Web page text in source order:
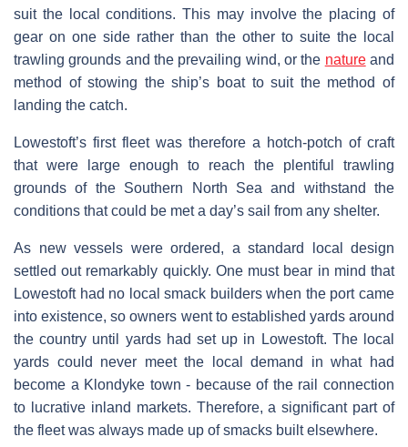
suit the local conditions. This may involve the placing of
gear on one side rather than the other to suite the local
trawling grounds and the prevailing wind, or the natureand
method of stowing the ship’s boat to suit the method of
landing the catch.
Lowestoft’s first fleet was therefore a hotch-potch of craft
that were large enough to reach the plentiful trawling
grounds of the Southern North Sea and withstand the
conditions that could be met a day’s sail from any shelter.
As new vessels were ordered, a standard local design
settled out remarkably quickly. One must bear in mind that
Lowestoft had no local smack builders when the port came
into existence, so owners went to established yards around
the country until yards had set up in Lowestoft. The local
yards could never meet the local demand in what had
become a Klondyke town - because of the rail connection
to lucrative inland markets. Therefore, a significant part of
the fleet was always made up of smacks built elsewhere.